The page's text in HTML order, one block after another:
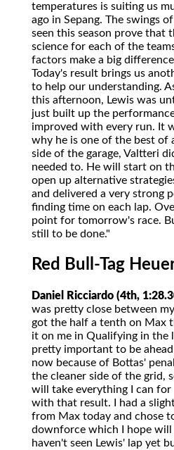
temperatures is suiting us
ago in Sepang. The swings
seen this season prove that
science for each of the
factors make a big
Today's result brings us
to help our understanding.
this afternoon, Lewis was
just built up the
improved with every run. It
why he is one of the best of
side of the garage, Valtteri
needed to. He will start on
open up alternative
and delivered a very strong
finding time on each lap.
point for tomorrow's race.
still to be done."
Red Bull-Tag
Daniel Ricciardo (4th,
was pretty close between
got the half a tenth on Max
it on me in Qualifying in the
pretty important to be
now because of Bottas'
the cleaner side of the grid,
will take everything I can for
with that result. I had a
from Max today and chose
downforce which I hope will
haven't seen Lewis' lap yet